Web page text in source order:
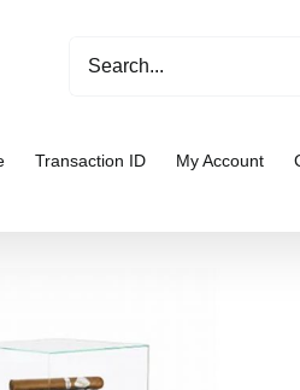
for:
Transaction ID My Account